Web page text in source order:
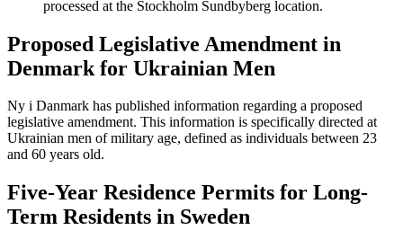
processed at the Stockholm Sundbyberg location.
Proposed Legislative Amendment in
Denmark for Ukrainian Men
Ny i Danmark has published information regarding a proposed
legislative amendment. This information is specifically directed at
Ukrainian men of military age, defined as individuals between 23
and 60 years old.
Five-Year Residence Permits for Long-
Term Residents in Sweden